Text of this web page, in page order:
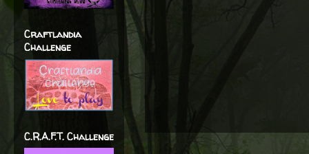
Craftlandia
Challenge
C.R.A.F.T. Challenge